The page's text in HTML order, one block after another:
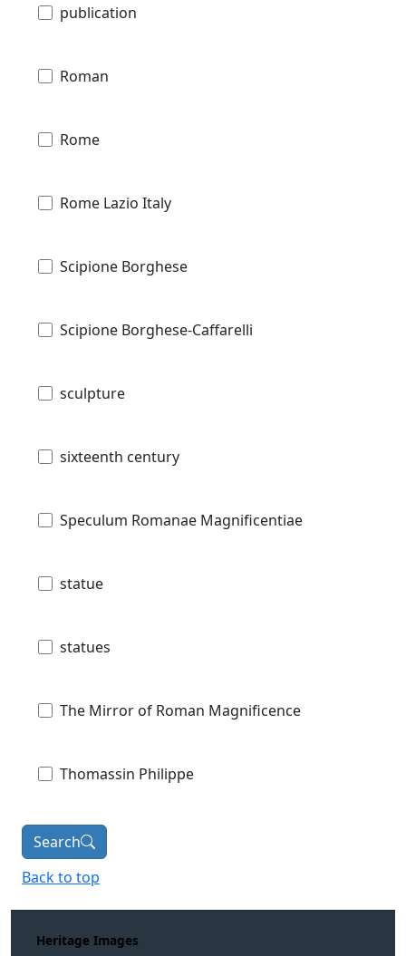
publication
Roman
Rome
Rome Lazio Italy
Scipione Borghese
Scipione Borghese-Caffarelli
sculpture
sixteenth century
Speculum Romanae Magnificentiae
statue
statues
The Mirror of Roman Magnificence
Thomassin Philippe
Search
Back to top
Heritage Images